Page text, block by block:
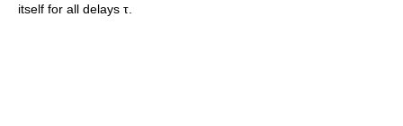
itself for all delays τ.